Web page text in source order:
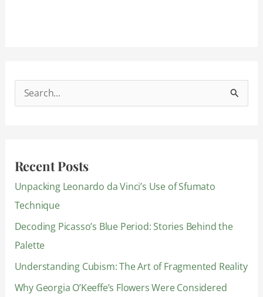
c
h
f
o
r
:
Recent Posts
Unpacking Leonardo da Vinci’s Use of Sfumato
Technique
Decoding Picasso’s Blue Period: Stories Behind the
Palette
Understanding Cubism: The Art of Fragmented Reality
Why Georgia O’Keeffe’s Flowers Were Considered